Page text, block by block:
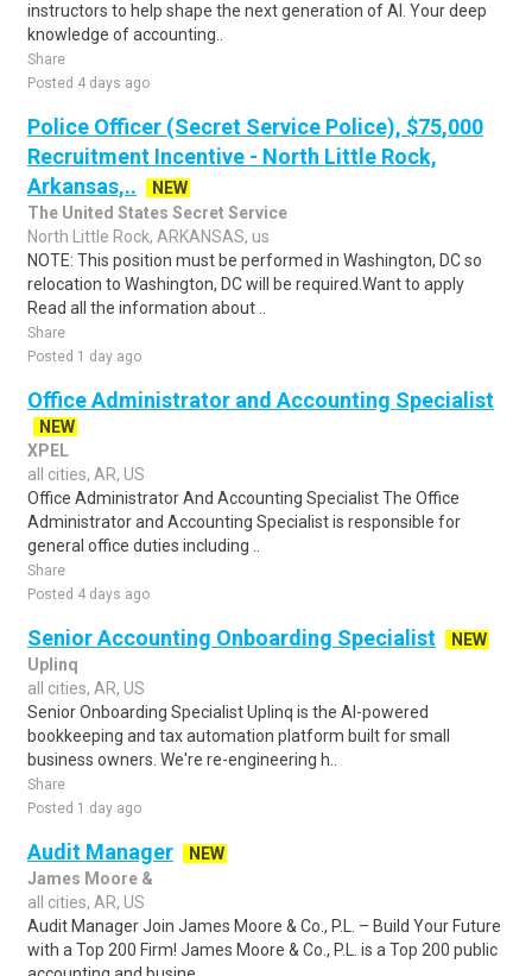
instructors to help shape the next generation of AI. Your deep
knowledge of accounting..
Share
Posted 4 days ago
Police Officer (Secret Service Police), $75,000
Recruitment Incentive - North Little Rock,
Arkansas,..
NEW
The United States Secret Service
North Little Rock, ARKANSAS, us
NOTE: This position must be performed in Washington, DC so
relocation to Washington, DC will be required.Want to apply
Read all the information about ..
Share
Posted 1 day ago
Office Administrator and Accounting Specialist
NEW
XPEL
all cities, AR, US
Office Administrator And Accounting Specialist The Office
Administrator and Accounting Specialist is responsible for
general office duties including ..
Share
Posted 4 days ago
Senior Accounting Onboarding Specialist
NEW
Uplinq
all cities, AR, US
Senior Onboarding Specialist Uplinq is the AI-powered
bookkeeping and tax automation platform built for small
business owners. We're re-engineering h..
Share
Posted 1 day ago
Audit Manager
NEW
James Moore &
all cities, AR, US
Audit Manager Join James Moore & Co., P.L. – Build Your Future
with a Top 200 Firm! James Moore & Co., P.L. is a Top 200 public